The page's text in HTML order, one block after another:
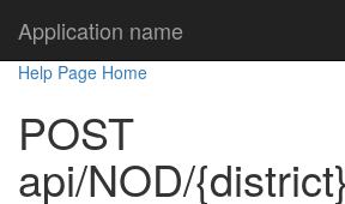
Application name
Help Page Home
POST
api/NOD/